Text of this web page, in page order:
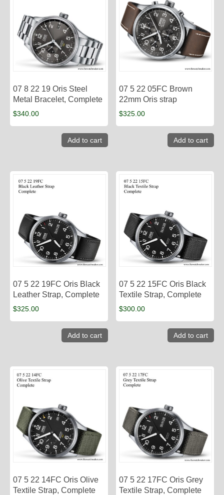
07 8 22 19 Oris Steel
Metal Bracelet, Complete
$340.00
Add to cart
07 5 22 05FC Brown
22mm Oris strap
$325.00
Add to cart
07 5 22 19FC Oris Black
Leather Strap, Complete
$325.00
Add to cart
07 5 22 15FC Oris Black
Textile Strap, Complete
$300.00
Add to cart
07 5 22 14FC Oris Olive
Textile Strap, Complete
07 5 22 17FC Oris Grey
Textile Strap, Complete